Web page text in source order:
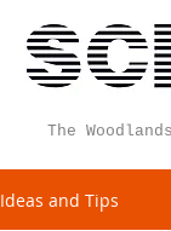
The
Ideas and Tips